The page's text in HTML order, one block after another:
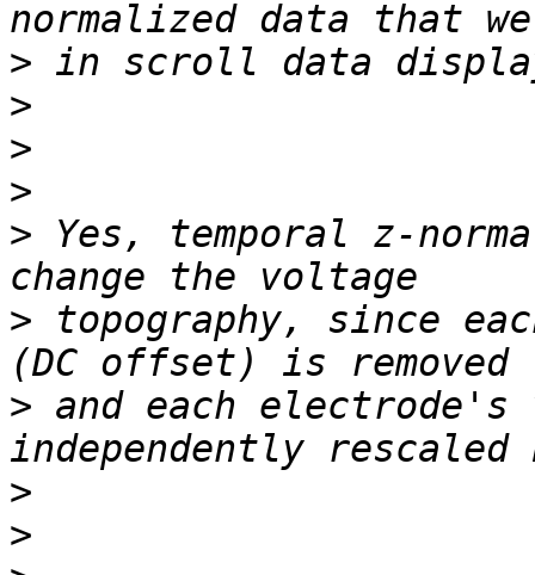
>
>
>
>
> Yes, temporal z-
> topography, since
> and each electrode's
>
>